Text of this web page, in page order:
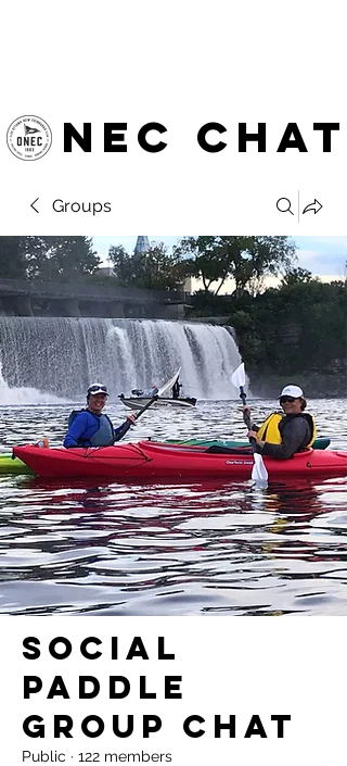
NEC chat
Groups
Social
Paddle
Group Chat
Public · 122 members